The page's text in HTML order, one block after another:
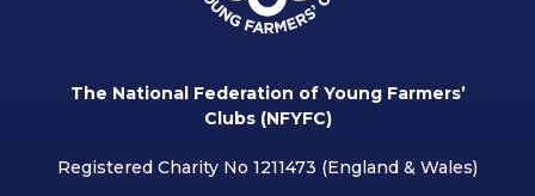
The National Federation of Young Farmers’
Clubs (NFYFC)
Registered Charity No 1211473 (England & Wales)